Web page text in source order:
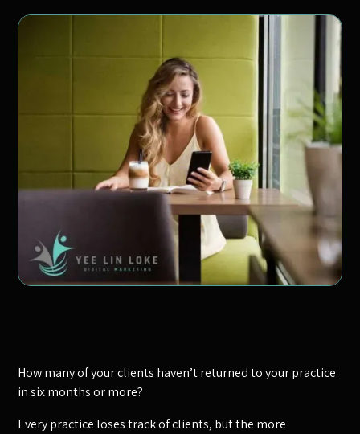
How many of your clients haven’t returned to your practice
in six months or more?
Every practice loses track of clients, but the more